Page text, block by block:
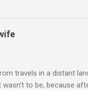
takes me back to a
Philippa
occupying shelf
travels in a distant
to be, because